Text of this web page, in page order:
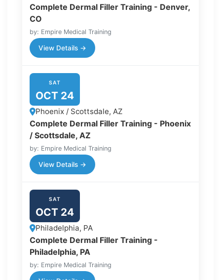
Complete Dermal Filler Training - Denver,
CO
by: Empire Medical Training
View Details →
SAT
OCT 24
Phoenix / Scottsdale, AZ
Complete Dermal Filler Training - Phoenix
/ Scottsdale, AZ
by: Empire Medical Training
View Details →
SAT
OCT 24
Philadelphia, PA
Complete Dermal Filler Training -
Philadelphia, PA
by: Empire Medical Training